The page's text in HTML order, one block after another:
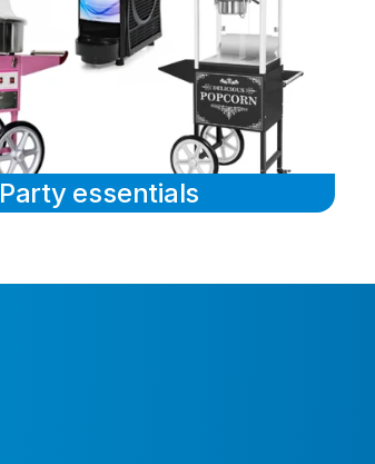
Party essentials